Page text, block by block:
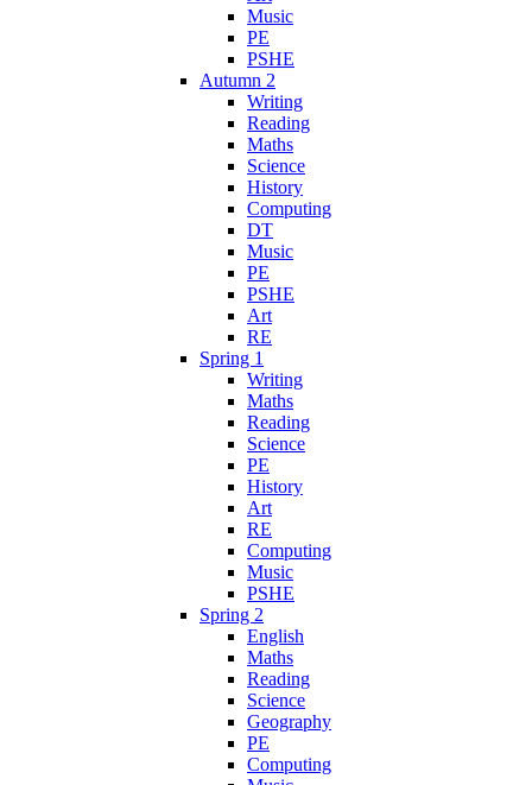
Music
PE
PSHE
Autumn 2
Writing
Reading
Maths
Science
History
Computing
DT
Music
PE
PSHE
Art
RE
Spring 1
Writing
Maths
Reading
Science
PE
History
Art
RE
Computing
Music
PSHE
Spring 2
English
Maths
Reading
Science
Geography
PE
Computing